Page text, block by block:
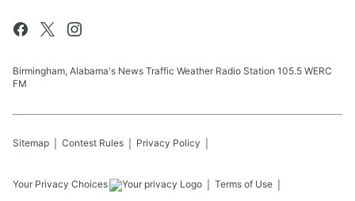
Birmingham, Alabama's News Traffic Weather Radio Station 105.5 WERC
FM
Sitemap Contest Rules Privacy Policy
Your Privacy Choices Terms of Use